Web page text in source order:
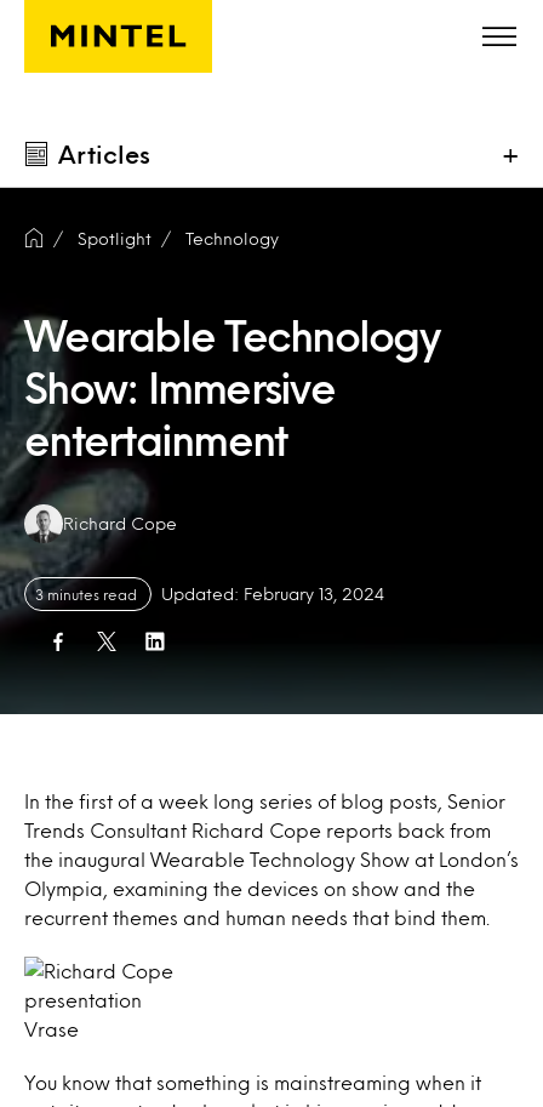
Skip to main content
Articles +
Spotlight Technology
Wearable Technology
Show: Immersive
entertainment
Authors:
Richard Cope
3 minutes read Updated: February 13, 2024
In the first of a week long series of blog posts, Senior
Trends Consultant Richard Cope reports back from
the inaugural Wearable Technology Show at London’s
Olympia, examining the devices on show and the
recurrent themes and human needs that bind them.
Vrase
You know that something is mainstreaming when it